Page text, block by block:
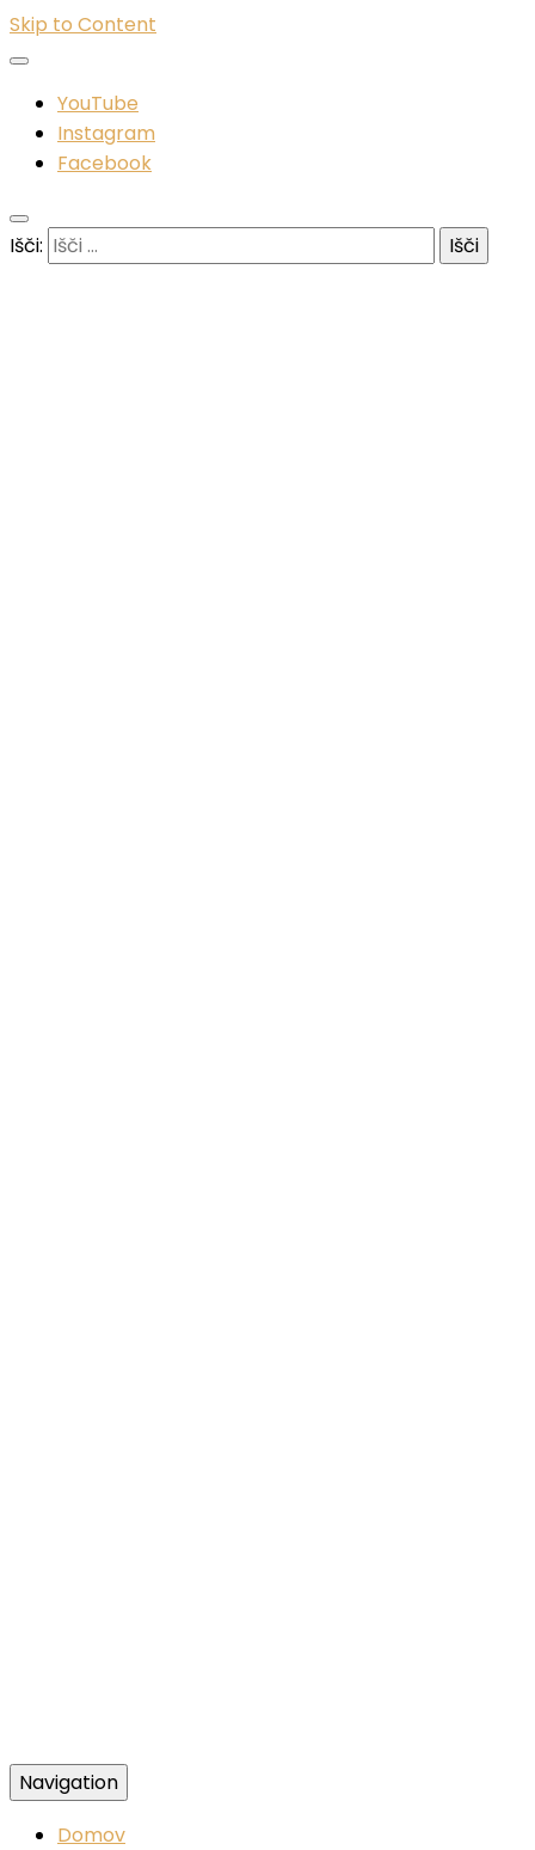
Skip to Content
YouTube
Instagram
Facebook
Išči:
Zdravi veganski recepti
Navigation
Domov